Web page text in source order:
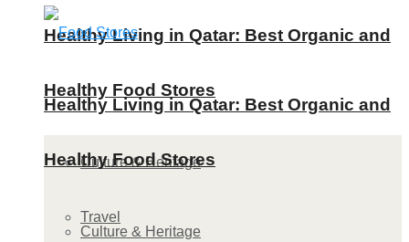
Healthy Living in Qatar: Best Organic and
Healthy Food Stores
Culture & Heritage
Travel
Healthy Living in Qatar: Best Organic and
Healthy Food Stores
Culture & Heritage